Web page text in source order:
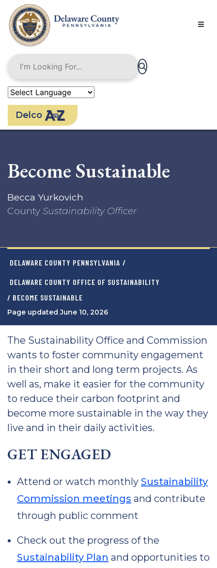
main
content
Delco
Become Sustainable
Becca Yurkovich
County Sustainability Officer
DELAWARE COUNTY PENNSYLVANIA /
DELAWARE COUNTY OFFICE OF SUSTAINABILITY
/ BECOME SUSTAINABLE
Page updated June 10, 2026
The Sustainability Office and Commission
wants to foster community engagement
in their short and long term projects. As
well as, make it easier for the community
to reduce their carbon footprint and
become more sustainable in the way they
live and in their daily activities.
GET ENGAGED
Attend or watch monthly Sustainability
Commission meetings and contribute
through public comment
Check out the progress of the
Sustainability Plan and opportunities to